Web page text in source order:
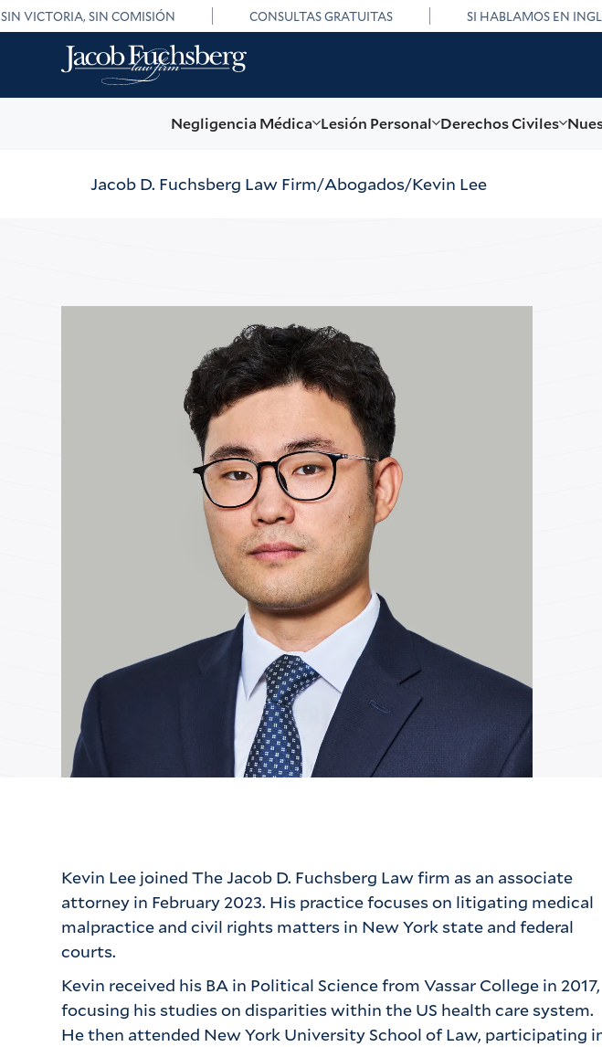
SIN VICTORIA, SIN COMISIÓN CONSULTAS GRATUITAS SI HABLAMOS EN
Negligencia Médica Lesión Personal Derechos Civiles
Jacob D. Fuchsberg Law Firm Abogados Kevin Lee
Kevin Lee joined The Jacob D. Fuchsberg Law firm as an associate
attorney in February 2023. His practice focuses on litigating medical
malpractice and civil rights matters in New York state and federal
courts.
Kevin received his BA in Political Science from Vassar College in 2017,
focusing his studies on disparities within the US health care system.
He then attended New York University School of Law, participating